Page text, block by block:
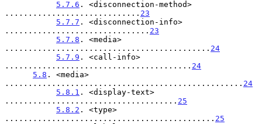
5.7.6 . <disconnection-method>
............................. 23
5.7.7 . <disconnection-info>
............................... 23
5.7.8 . <media>
............................................ 24
5.7.9 . <call-info>
........................................ 24
5.8 . <media>
................................................... 24
5.8.1 . <display-text>
..................................... 25
5.8.2 . <type>
............................................. 25